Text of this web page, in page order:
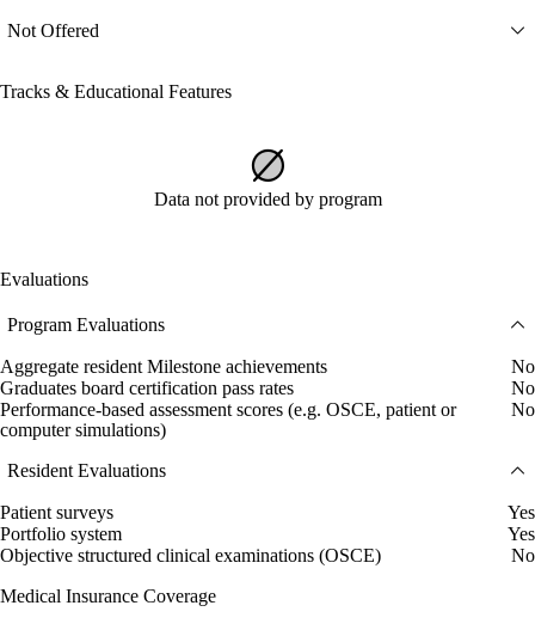
Not Offered
Tracks & Educational Features
Data not provided by program
Evaluations
Program Evaluations
Aggregate resident Milestone achievements
No
Graduates board certification pass rates
No
Performance-based assessment scores (e.g. OSCE, patient or
computer simulations)
No
Resident Evaluations
Patient surveys
Yes
Portfolio system
Yes
Objective structured clinical examinations (OSCE)
No
Medical Insurance Coverage